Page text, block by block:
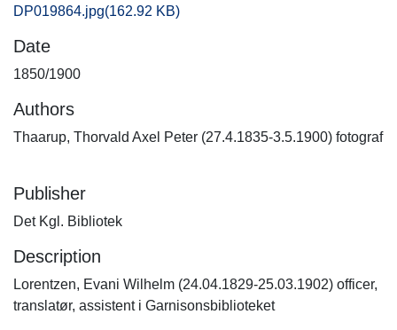
DP019864.jpg(162.92 KB)
Date
1850/1900
Authors
Thaarup, Thorvald Axel Peter (27.4.1835-3.5.1900) fotograf
Publisher
Det Kgl. Bibliotek
Description
Lorentzen, Evani Wilhelm (24.04.1829-25.03.1902) officer,
translatør, assistent i Garnisonsbiblioteket